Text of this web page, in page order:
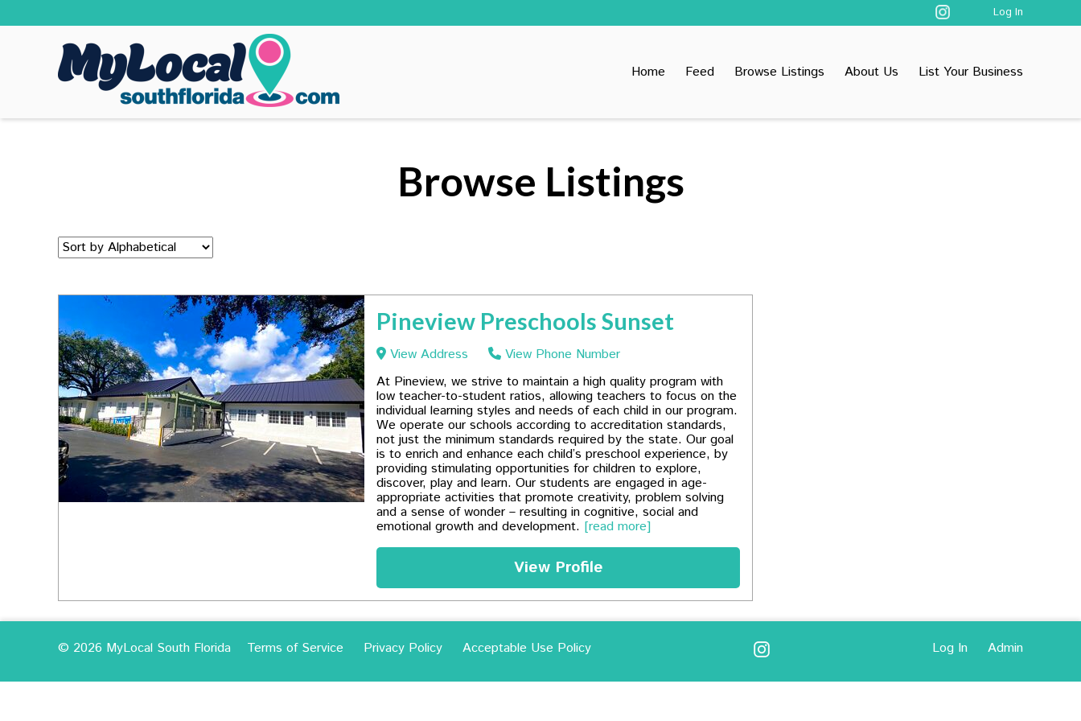
Home Feed Browse Listings About Us List Your Business
Log In
Browse Listings
Sort
by:
Pineview Preschools Sunset
View Address
View Phone Number
At Pineview, we strive to maintain a high quality program with
low teacher-to-student ratios, allowing teachers to focus on the
individual learning styles and needs of each child in our program.
We operate our schools according to accreditation standards,
not just the minimum standards required by the state. Our goal
is to enrich and enhance each child’s preschool experience, by
providing stimulating opportunities for children to explore,
discover, play and learn. Our students are engaged in age-
appropriate activities that promote creativity, problem solving
and a sense of wonder – resulting in cognitive, social and
emotional growth and development. [read more]
View Profile
© 2026 MyLocal South Florida Terms of Service Privacy Policy Acceptable Use Policy Log In Admin